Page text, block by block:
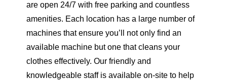
are open 24/7 with free parking and countless
amenities. Each location has a large number of
machines that ensure you’ll not only find an
available machine but one that cleans your
clothes effectively. Our friendly and
knowledgeable staff is available on-site to help